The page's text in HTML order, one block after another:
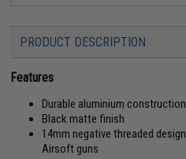
PRODUCT DESCRIPTION
Features
Durable aluminium construction
Black matte finish
14mm negative threaded
Airsoft guns